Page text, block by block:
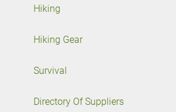
Hiking
Hiking Gear
Survival
Directory Of Suppliers